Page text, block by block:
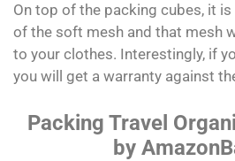
On top of the packing cubes, it
of the soft mesh and that mesh
to your clothes. Interestingly, if
you will get a warranty against
Packing Travel
by